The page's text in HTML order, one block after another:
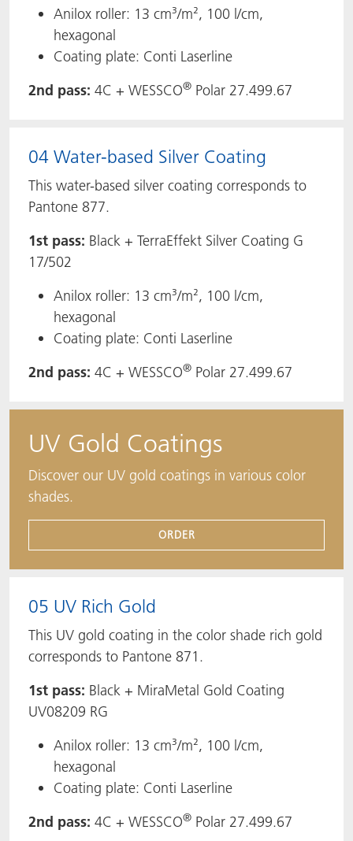
Anilox roller: 13 cm³/m², 100 l/cm,
hexagonal
Coating plate: Conti Laserline
2nd pass: 4C + WESSCO® Polar 27.499.67
04 Water-based Silver Coating
This water-based silver coating corresponds to
Pantone 877.
1st pass: Black + TerraEffekt Silver Coating G
17/502
Anilox roller: 13 cm³/m², 100 l/cm,
hexagonal
Coating plate: Conti Laserline
2nd pass: 4C + WESSCO® Polar 27.499.67
UV Gold Coatings
Discover our UV gold coatings in various color
shades.
ORDER
05 UV Rich Gold
This UV gold coating in the color shade rich gold
corresponds to Pantone 871.
1st pass: Black + MiraMetal Gold Coating
UV08209 RG
Anilox roller: 13 cm³/m², 100 l/cm,
hexagonal
Coating plate: Conti Laserline
2nd pass: 4C + WESSCO® Polar 27.499.67